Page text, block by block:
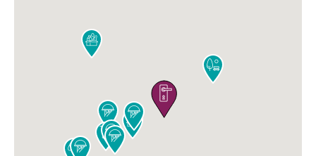










